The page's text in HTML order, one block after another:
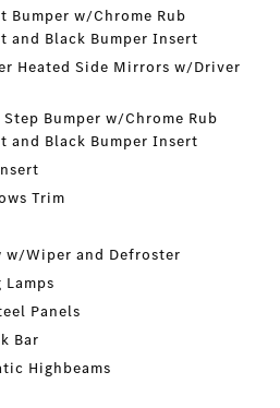
Bumper w/Chrome Rub
and Black Bumper Insert
Heated Side Mirrors w/Driver
Bumper w/Chrome Rub
and Black Bumper Insert
Trim
w/Wiper and Defroster
Lamps
Panels
Bar
Highbeams